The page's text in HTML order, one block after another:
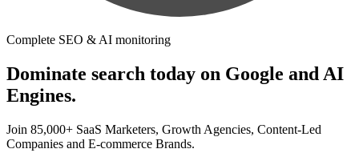
Complete SEO & AI monitoring
Dominate search today on Google and AI
Engines.
Join 85,000+ SaaS Marketers, Growth Agencies, Content-Led
Companies and E-commerce Brands.